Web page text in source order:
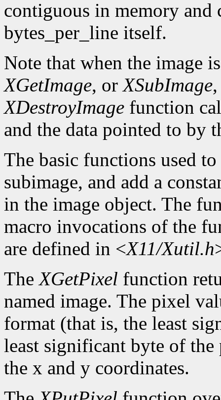
contiguous in memory and
bytes_per_line itself.
Note that when the image
XGetImage, orXSubImage
XDestroyImage function
and the data pointed to by
The basic functions used
subimage, and add a
in the image object. The
macro invocations of the
are defined in <X11/Xutil.h
TheXGetPixel function
named image. The pixel
format (that is, the least
least significant byte of
the x and y coordinates.